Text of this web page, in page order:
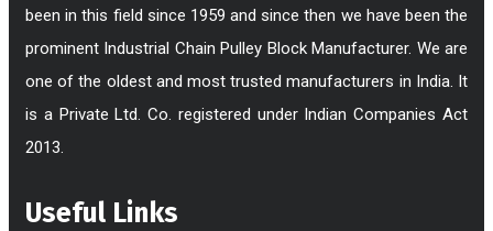
been in this field since 1959 and since then we have been the
prominent Industrial Chain Pulley Block Manufacturer. We are
one of the oldest and most trusted manufacturers in India. It
is a Private Ltd. Co. registered under Indian Companies Act
2013.
Useful Links